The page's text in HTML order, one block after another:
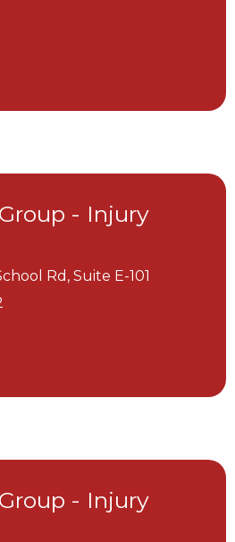
- Injury
Rd, Suite E-101
- Injury